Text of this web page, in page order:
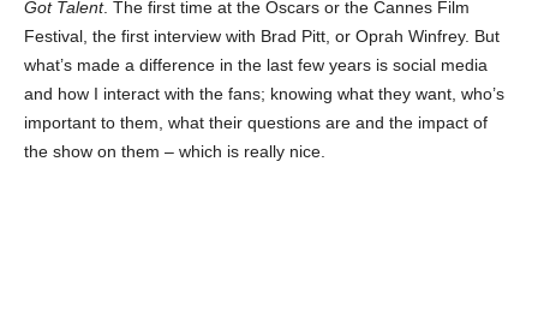
Got Talent. The first time at the Oscars or the Cannes Film
Festival, the first interview with Brad Pitt, or Oprah Winfrey. But
what’s made a difference in the last few years is social media
and how I interact with the fans; knowing what they want, who’s
important to them, what their questions are and the impact of
the show on them – which is really nice.